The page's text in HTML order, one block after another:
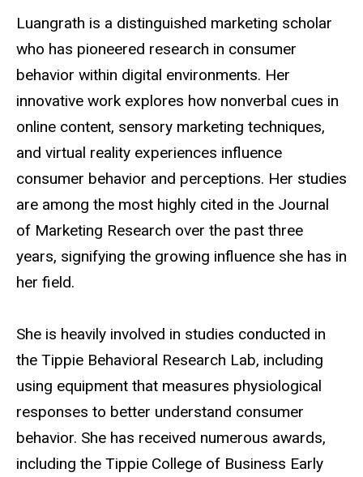
Luangrath is a distinguished marketing scholar
who has pioneered research in consumer
behavior within digital environments. Her
innovative work explores how nonverbal cues in
online content, sensory marketing techniques,
and virtual reality experiences influence
consumer behavior and perceptions. Her studies
are among the most highly cited in the Journal
of Marketing Research over the past three
years, signifying the growing influence she has in
her field.
She is heavily involved in studies conducted in
the Tippie Behavioral Research Lab, including
using equipment that measures physiological
responses to better understand consumer
behavior. She has received numerous awards,
including the Tippie College of Business Early